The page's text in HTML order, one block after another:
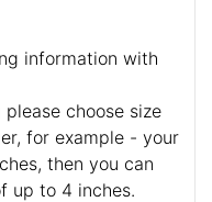
information with
choose size
for example - your
then you can
up to 4 inches.